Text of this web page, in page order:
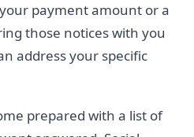
payment amount or a
those notices with you
address your specific
prepared with a list of